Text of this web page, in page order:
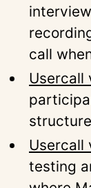
call
Usercall
Usercall
testing